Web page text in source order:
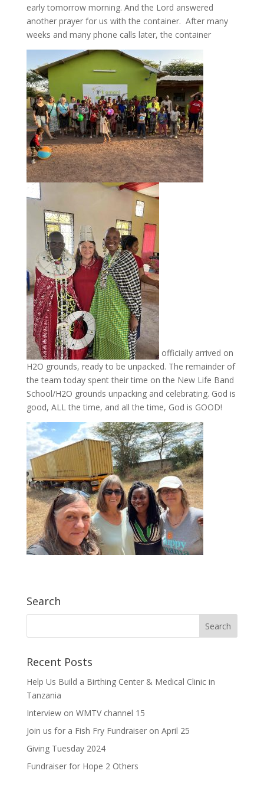
early tomorrow morning. And the Lord answered
another prayer for us with the container. After many
weeks and many phone calls later, the container
officially arrived on
H2O grounds, ready to be unpacked. The remainder of
the team today spent their time on the New Life Band
School/H2O grounds unpacking and celebrating. God is
good, ALL the time, and all the time, God is GOOD!
Search
Recent Posts
Help Us Build a Birthing Center & Medical Clinic in
Tanzania
Interview on WMTV channel 15
Join us for a Fish Fry Fundraiser on April 25
Giving Tuesday 2024
Fundraiser for Hope 2 Others